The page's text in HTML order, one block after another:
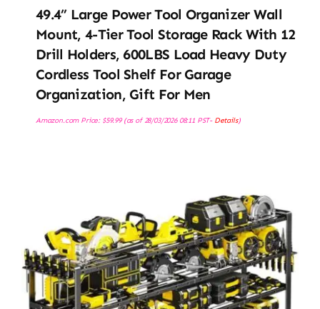
49.4” Large Power Tool Organizer Wall
Mount, 4-Tier Tool Storage Rack With 12
Drill Holders, 600LBS Load Heavy Duty
Cordless Tool Shelf For Garage
Organization, Gift For Men
Amazon.com Price: $59.99(as of 28/03/2026 08:11 PST- Details)